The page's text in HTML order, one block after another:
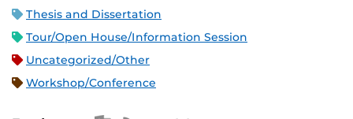
Thesis and Dissertation
Tour/Open House/Information Session
Uncategorized/Other
Workshop/Conference